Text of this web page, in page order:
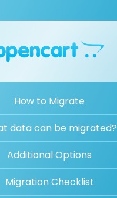
How to Migrate
data can be migrated?
Additional Options
Migration Checklist